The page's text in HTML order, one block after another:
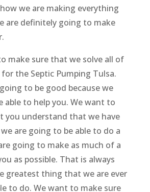
we are making everything
are definitely going to make
make sure that we solve all of
the Septic Pumping Tulsa.
to be good because we
able to help you. We want to
you understand that we have
are going to be able to do a
going to make as much of a
as possible. That is always
greatest thing that we are ever
to do. We want to make sure